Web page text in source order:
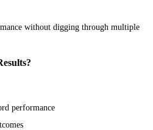
without digging through multiple
performance